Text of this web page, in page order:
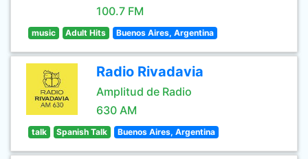
100.7 FM
music Adult Hits Buenos Aires, Argentina
Radio Rivadavia
Amplitud de Radio
630 AM
talk Spanish Talk Buenos Aires, Argentina